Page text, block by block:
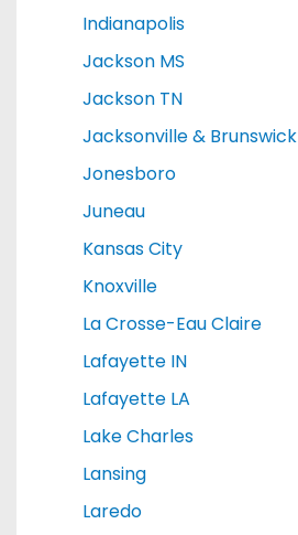
Indianapolis
Jackson MS
Jackson TN
Jacksonville & Brunswick
Jonesboro
Juneau
Kansas City
Knoxville
La Crosse-Eau Claire
Lafayette IN
Lafayette LA
Lake Charles
Lansing
Laredo